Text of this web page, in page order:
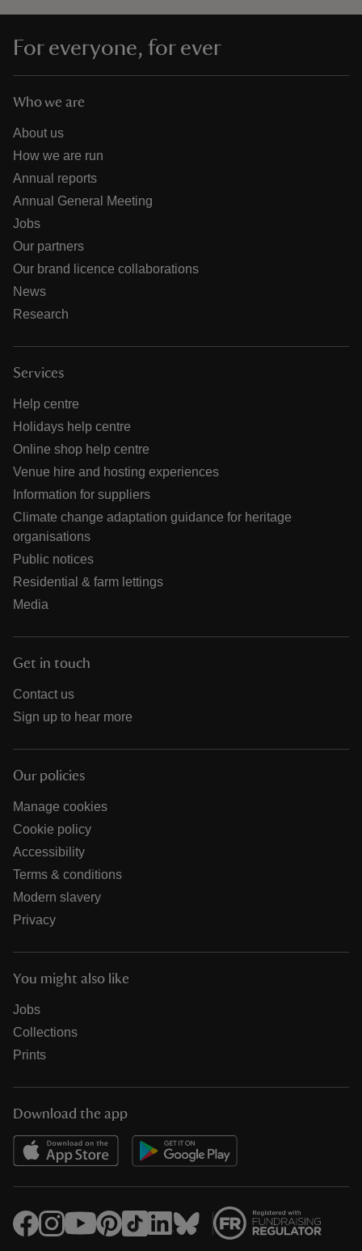
For everyone, for ever
Who we are
About us
How we are run
Annual reports
Annual General Meeting
Jobs
Our partners
Our brand licence collaborations
News
Research
Services
Help centre
Holidays help centre
Online shop help centre
Venue hire and hosting experiences
Information for suppliers
Climate change adaptation guidance for heritage
organisations
Public notices
Residential & farm lettings
Media
Get in touch
Contact us
Sign up to hear more
Our policies
Manage cookies
Cookie policy
Accessibility
Terms & conditions
Modern slavery
Privacy
You might also like
Jobs
Collections
Prints
Download the app